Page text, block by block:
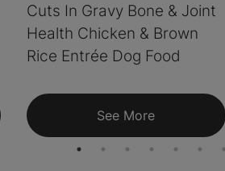
Cuts In Gravy Bone & Joint
Health Chicken & Brown
Rice Entrée Dog Food
See More